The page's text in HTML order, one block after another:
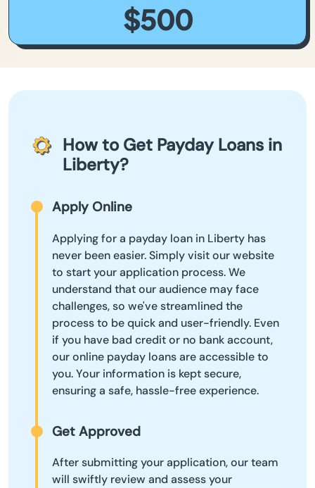
$500
How to Get Payday Loans in
Liberty?
Apply Online
Applying for a payday loan in Liberty has
never been easier. Simply visit our website
to start your application process. We
understand that our audience may face
challenges, so we've streamlined the
process to be quick and user-friendly. Even
if you have bad credit or no bank account,
our online payday loans are accessible to
you. Your information is kept secure,
ensuring a safe, hassle-free experience.
Get Approved
After submitting your application, our team
will swiftly review and assess your